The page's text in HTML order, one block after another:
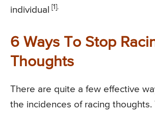
individual
[1].
6 Ways To Stop
Thoughts
There are quite a few effective
the incidences of racing thoughts.